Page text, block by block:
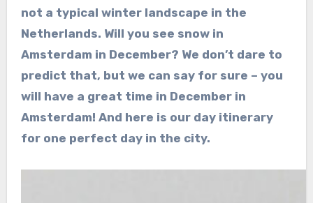
not a typical winter landscape in the
Netherlands. Will you see snow in
Amsterdam in December? We don’t dare to
predict that, but we can say for sure – you
will have a great time in December in
Amsterdam! And here is our day itinerary
for one perfect day in the city.